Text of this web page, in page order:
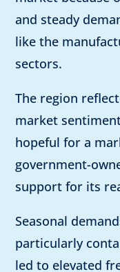
and steady
like the
sectors.
The region
market
hopeful for a
government-
support for its
Seasonal
particularly
led to elevated